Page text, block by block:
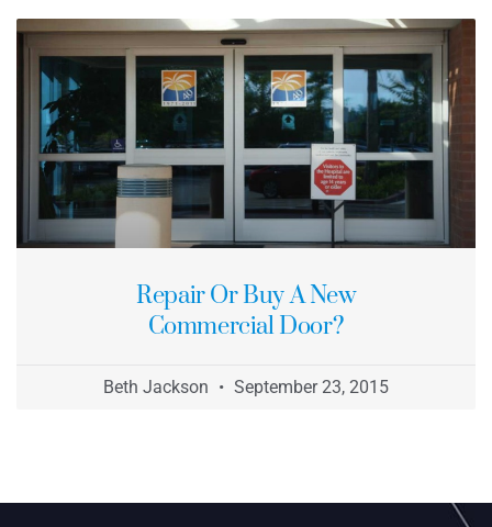
Repair Or Buy A New
Commercial Door?
Beth Jackson September 23, 2015